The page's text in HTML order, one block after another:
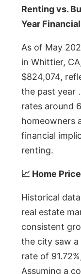
Renting vs.
Year
As of May
in Whittier,
$824,074,
the past year
rates around
homeowners
financial
renting.
📈 Home
Historical
real estate
consistent
the city saw a
rate of
Assuming a